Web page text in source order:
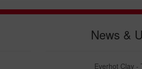
News &
Everhot Clay -